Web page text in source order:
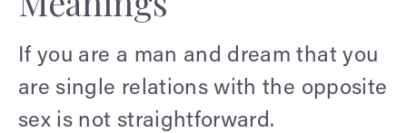
If you are a man and dream that you
are single relations with the opposite
sex is not straightforward.